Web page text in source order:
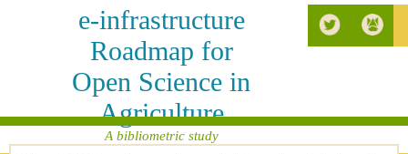
e-infrastructure
Roadmap for
Open Science in
Agriculture
A bibliometric study